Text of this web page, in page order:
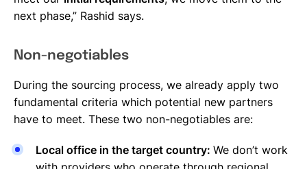
next phase,” Rashid says.
Non-negotiables
During the sourcing process, we already apply two
fundamental criteria which potential new partners
have to meet. These two non-negotiables are:
Local office in the target country: We don’t work